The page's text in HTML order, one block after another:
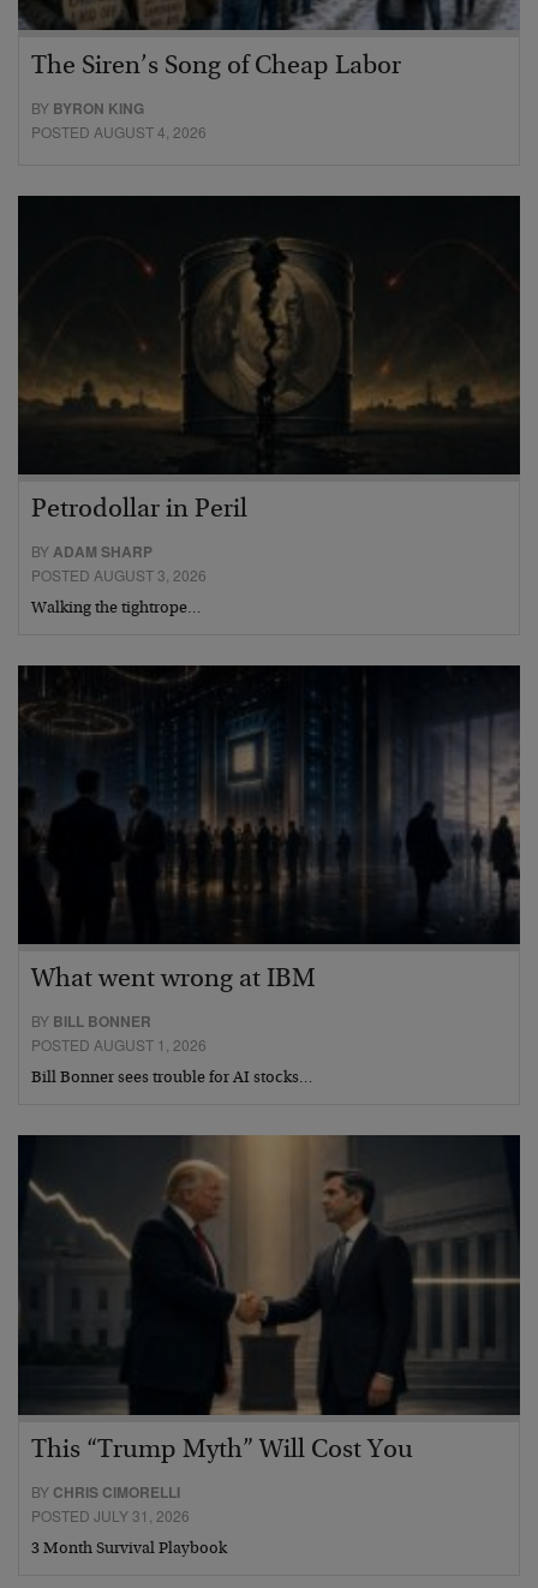
The Siren’s Song of Cheap Labor
BY BYRON KING
POSTED AUGUST 4, 2026
Petrodollar in Peril
BYADAM SHARP
POSTED AUGUST 3, 2026
Walking the tightrope…
What went wrong at IBM
BY BILL BONNER
POSTED AUGUST 1, 2026
Bill Bonner sees trouble for AI stocks…
This “Trump Myth” Will Cost You
BY CHRIS CIMORELLI
POSTED JULY 31, 2026
3 Month Survival Playbook